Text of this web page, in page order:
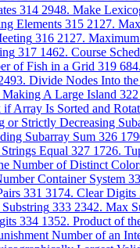
314 2948. Make
Elements 315 2127.
316 2127.
317 1462. Course
of Fish in a Grid 319
Divide Nodes Into
Making A Large Island 322
if Array Is Sorted and
or Strictly Decreasing
Subarray Sum 326
Equal 327 1726.
Number of Distinct
Container System
331 3174. Clear Digits
333 2342. Max
334 1352. Product of
Number of an